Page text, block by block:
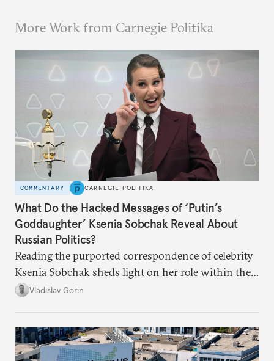
More Work from Carnegie Politika
COMMENTARY CARNEGIE POLITIKA
What Do the Hacked Messages of ‘Putin’s
Goddaughter’ Ksenia Sobchak Reveal About
Russian Politics?
Reading the purported correspondence of celebrity
Ksenia Sobchak sheds light on her role within the
system, and how journalism and politics function
Vladislav Gorin